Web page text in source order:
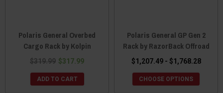
Polaris General Overbed
Cargo Rack by Kolpin
$319.99 $317.99
ADD TO CART
Polaris General GP Gen 2
Rack by RazorBack Offroad
$1,207.49 - $1,768.28
CHOOSE OPTIONS